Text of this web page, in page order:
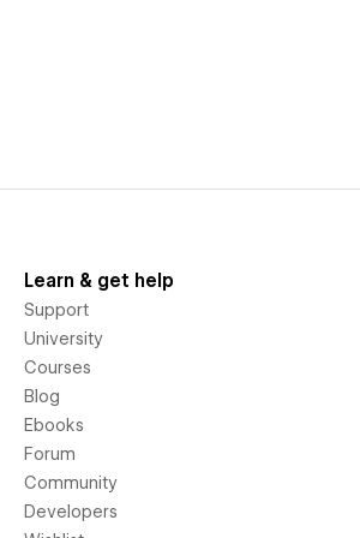
Learn & get help
Support
University
Courses
Blog
Ebooks
Forum
Community
Developers